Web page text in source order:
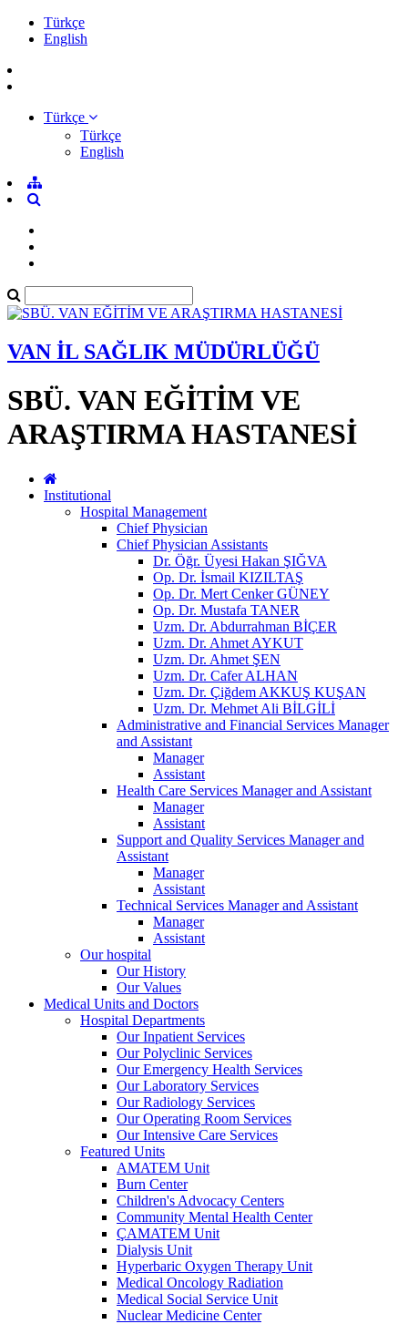
Türkçe
English
Türkçe
Türkçe
English
VAN İL SAĞLIK MÜDÜRLÜĞÜ
SBÜ. VAN EĞİTİM VE
ARAŞTIRMA HASTANESİ
Institutional
Hospital Management
Chief Physician
Chief Physician Assistants
Dr. Öğr. Üyesi Hakan ŞIĞVA
Op. Dr. İsmail KIZILTAŞ
Op. Dr. Mert Cenker GÜNEY
Op. Dr. Mustafa TANER
Uzm. Dr. Abdurrahman BİÇER
Uzm. Dr. Ahmet AYKUT
Uzm. Dr. Ahmet ŞEN
Uzm. Dr. Cafer ALHAN
Uzm. Dr. Çiğdem AKKUŞ KUŞAN
Uzm. Dr. Mehmet Ali BİLGİLİ
Administrative and Financial Services Manager
and Assistant
Manager
Assistant
Health Care Services Manager and Assistant
Manager
Assistant
Support and Quality Services Manager and
Assistant
Manager
Assistant
Technical Services Manager and Assistant
Manager
Assistant
Our hospital
Our History
Our Values
Medical Units and Doctors
Hospital Departments
Our Inpatient Services
Our Polyclinic Services
Our Emergency Health Services
Our Laboratory Services
Our Radiology Services
Our Operating Room Services
Our Intensive Care Services
Featured Units
AMATEM Unit
Burn Center
Children's Advocacy Centers
Community Mental Health Center
ÇAMATEM Unit
Dialysis Unit
Hyperbaric Oxygen Therapy Unit
Medical Oncology Radiation
Medical Social Service Unit
Nuclear Medicine Center